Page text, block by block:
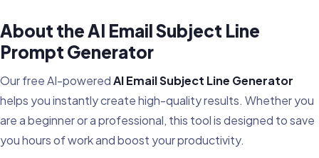
About the AI Email Subject Line
Prompt Generator
Our free AI-poweredAI Email Subject Line Generator
helps you instantly create high-quality results. Whether you
are a beginner or a professional, this tool is designed to save
you hours of work and boost your productivity.